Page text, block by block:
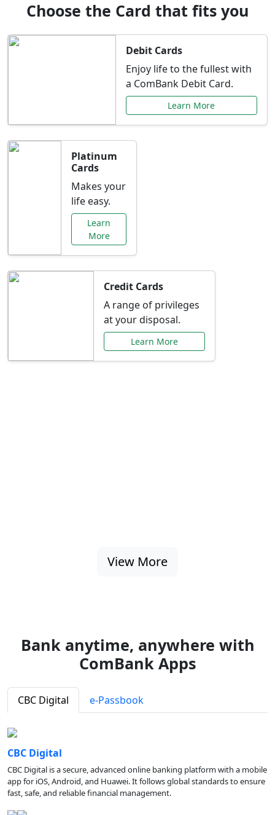
Choose the Card that fits you
Debit Cards
Enjoy life to the fullest with
a ComBank Debit Card.
Learn More
Platinum
Cards
Makes your
life easy.
Learn
More
Credit Cards
A range of privileges
at your disposal.
Learn More
View More
Bank anytime, anywhere with
ComBank Apps
CBC Digital e-Passbook
CBC Digital
CBC Digital is a secure, advanced online banking platform with a mobile
app for iOS, Android, and Huawei. It follows global standards to ensure
fast, safe, and reliable financial management.